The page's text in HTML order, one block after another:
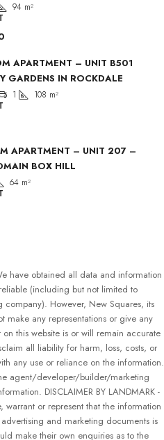
94 m²
APARTMENT – UNIT B501
GARDENS IN ROCKDALE
1 108 m²
APARTMENT – UNIT 207 –
BOX HILL
64 m²
have obtained all data and information
(including but not limited to
However, New Squares, its
make any representations or give any
this website is or will remain accurate
all liability for harm, loss, costs, or
any use or reliance on the information.
agent/developer/builder/marketing
DISCLAIMER BY LANDMARK -
or represent that the information
and marketing documents is
make their own enquiries as to the